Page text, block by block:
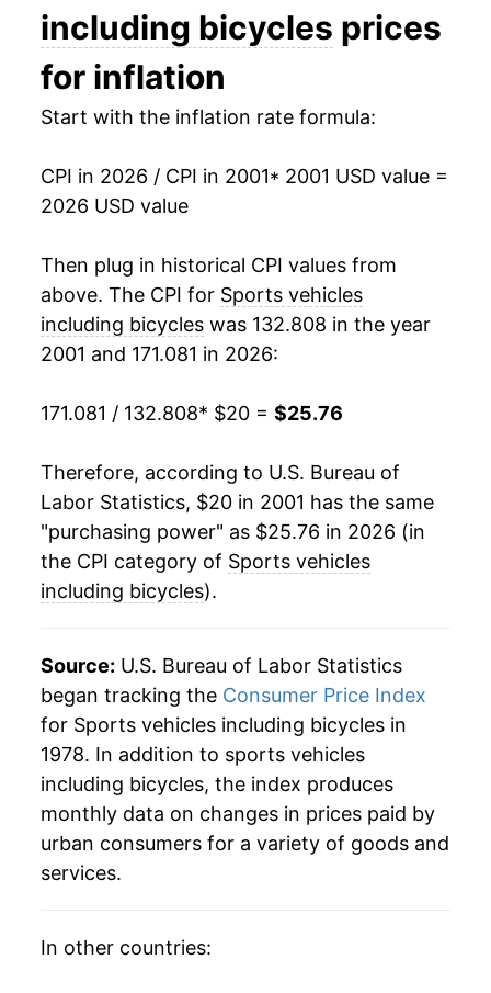
2015 $22.51 -0.04%
2016 $22.16
2017 $21.89 -1.23%
2018 $22.35 2.13%
2019 $23.14
2020 $23.70 2.40%
$25.34 6.94%
2022 $26.52
2023 $26.55 0.10%
-2.05%
2025 $25.18 -3.17%
2026 $25.76 2.33%*
** Extended periods of 0% inflation usually
indicate incomplete underlying data. This can
manifest as a sharp increase in inflation later on.
including bicycles prices
for inflation
Start with the inflation rate formula:
CPI in 2026 / CPI in 2001* 2001 USD value =
2026 USD value
Then plug in historical CPI values from
above. The CPI for Sports vehicles
including bicycles was 132.808 in the year
2001 and 171.081 in 2026:
171.081 / 132.808* $20 = $25.76
Therefore, according to U.S. Bureau of
Labor Statistics, $20 in 2001 has the same
"purchasing power" as $25.76 in 2026 (in
the CPI category of Sports vehicles
including bicycles).
Source: U.S. Bureau of Labor Statistics
began tracking the Consumer Price Index
for Sports vehicles including bicycles in
1978. In addition to sports vehicles
including bicycles, the index produces
monthly data on changes in prices paid by
urban consumers for a variety of goods and
services.
In other countries: